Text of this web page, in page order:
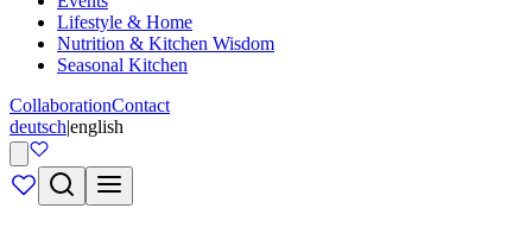
Lifestyle & Home
Nutrition & Kitchen Wisdom
Seasonal Kitchen
CollaborationContact
deutsch|english